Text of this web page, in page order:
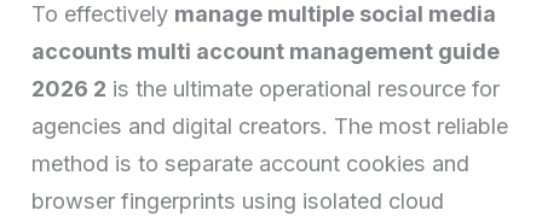
To effectively manage multiple social media
accounts multi account management guide
2026 2 is the ultimate operational resource for
agencies and digital creators. The most reliable
method is to separate account cookies and
browser fingerprints using isolated cloud